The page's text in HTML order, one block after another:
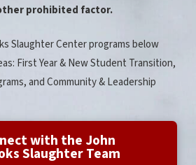
prohibited factor.
Slaughter Center programs below
First Year & New Student Transition,
and Community & Leadership
with the John
Slaughter Team